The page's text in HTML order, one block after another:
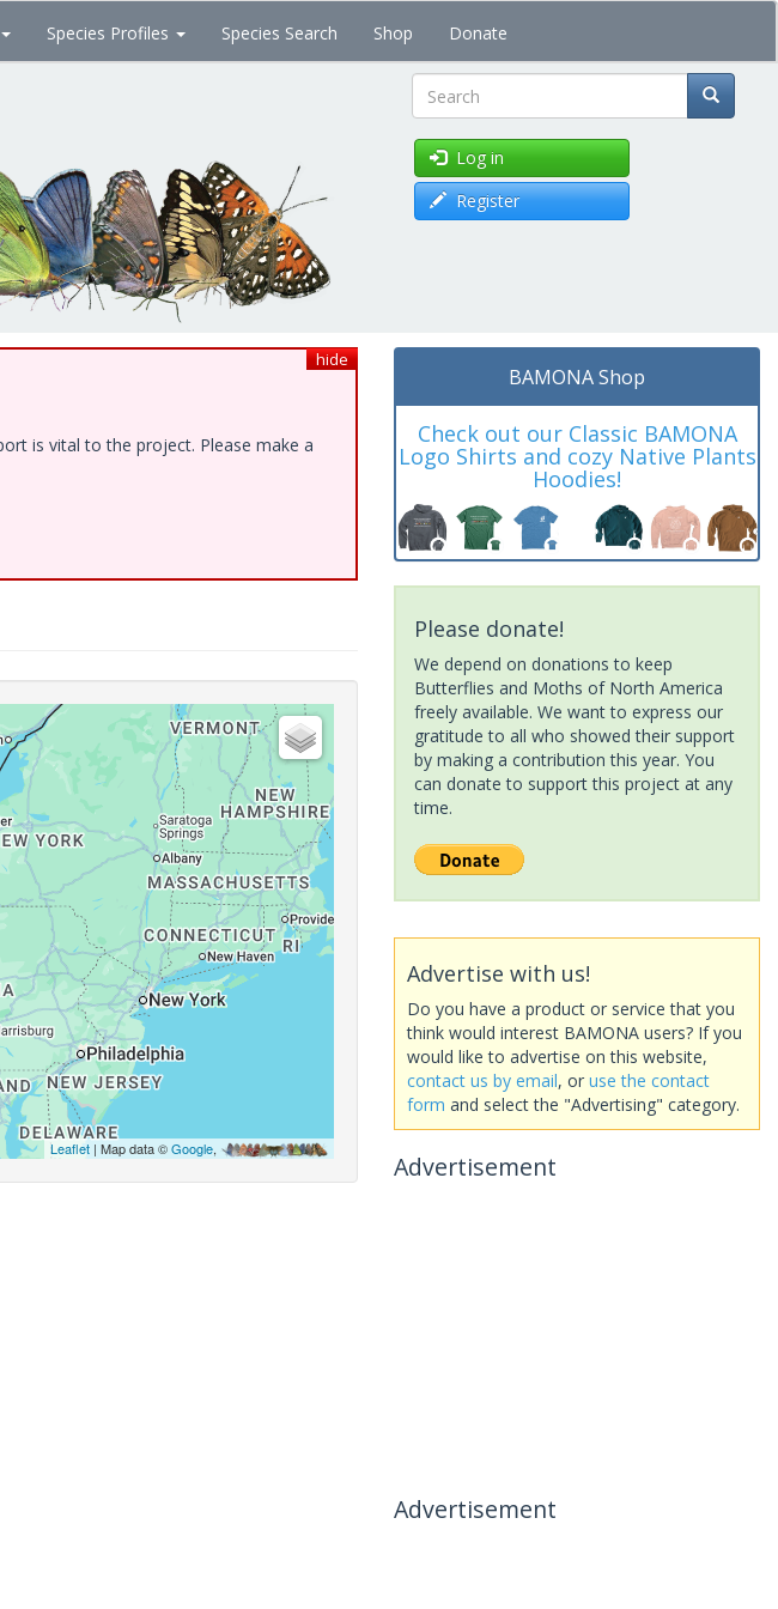
Species Profiles Species Search Shop Donate
Search
Log in
Register
hide
is vital to the project. Please make a
Leaflet| Map data ©Google,
BAMONA Shop
Check out our Classic BAMONA
Logo Shirts and cozy Native Plants
Hoodies!
Please donate!
We depend on donations to keep
Butterflies and Moths of North America
freely available. We want to express our
gratitude to all who showed their support
by making a contribution this year. You
can donate to support this project at any
time.
Advertise with us!
Do you have a product or service that you
think would interest BAMONA users? If you
would like to advertise on this website,
contact us by email, or use the contact
form and select the "Advertising" category.
Advertisement
Advertisement